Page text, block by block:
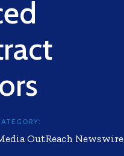
OutReach Newswire